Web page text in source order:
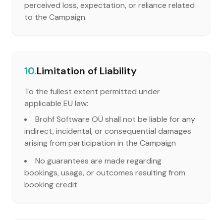
perceived loss, expectation, or reliance related
to the Campaign.
10.Limitation of Liability
To the fullest extent permitted under
applicable EU law:
Brohf Software OÜ shall not be liable for any
indirect, incidental, or consequential damages
arising from participation in the Campaign
No guarantees are made regarding
bookings, usage, or outcomes resulting from
booking credit